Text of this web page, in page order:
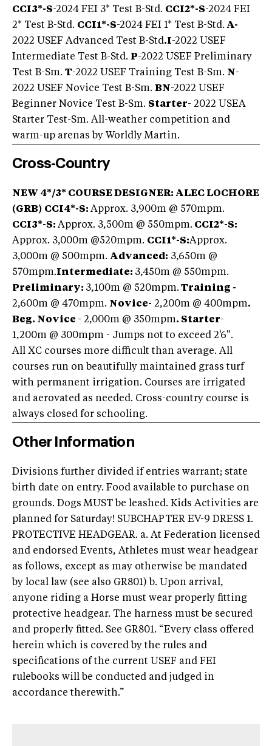
CCI3*-S-2024 FEI 3* Test B-Std. CCI2*-S-2024 FEI
2* Test B-Std. CCI1*-S-2024 FEI 1* Test B-Std. A-
2022 USEF Advanced Test B-Std.I-2022 USEF
Intermediate Test B-Std. P-2022 USEF Preliminary
Test B-Sm. T-2022 USEF Training Test B-Sm. N-
2022 USEF Novice Test B-Sm. BN-2022 USEF
Beginner Novice Test B-Sm. Starter- 2022 USEA
Starter Test-Sm. All-weather competition and
warm-up arenas by Worldly Martin.
Cross-Country
NEW 4*/3* COURSE DESIGNER: ALEC LOCHORE
(GRB) CCI4*-S: Approx. 3,900m @ 570mpm.
CCI3*-S: Approx. 3,500m @ 550mpm. CCI2*-S:
Approx. 3,000m @520mpm. CCI1*-S:Approx.
3,000m @ 500mpm. Advanced: 3,650m @
570mpm.Intermediate: 3,450m @ 550mpm.
Preliminary: 3,100m @ 520mpm. Training -
2,600m @ 470mpm. Novice- 2,200m @ 400mpm.
Beg. Novice - 2,000m @ 350mpm. Starter-
1,200m @ 300mpm - Jumps not to exceed 2'6".
All XC courses more difficult than average. All
courses run on beautifully maintained grass turf
with permanent irrigation. Courses are irrigated
and aerovated as needed. Cross-country course is
always closed for schooling.
Other Information
Divisions further divided if entries warrant; state
birth date on entry. Food available to purchase on
grounds. Dogs MUST be leashed. Kids Activities are
planned for Saturday! SUBCHAPTER EV-9 DRESS 1.
PROTECTIVE HEADGEAR. a. At Federation licensed
and endorsed Events, Athletes must wear headgear
as follows, except as may otherwise be mandated
by local law (see also GR801) b. Upon arrival,
anyone riding a Horse must wear properly fitting
protective headgear. The harness must be secured
and properly fitted. See GR801. “Every class offered
herein which is covered by the rules and
specifications of the current USEF and FEI
rulebooks will be conducted and judged in
accordance therewith.”